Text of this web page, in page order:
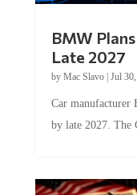
BMW
Late 2027
by Mac Slavo| Jul
Car manufacturer
by late 2027. The